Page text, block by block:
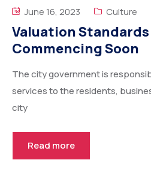
June 16, 2023 Culture
Valuation
Commencing Soon
The city government is
services to the residents,
city
Read more